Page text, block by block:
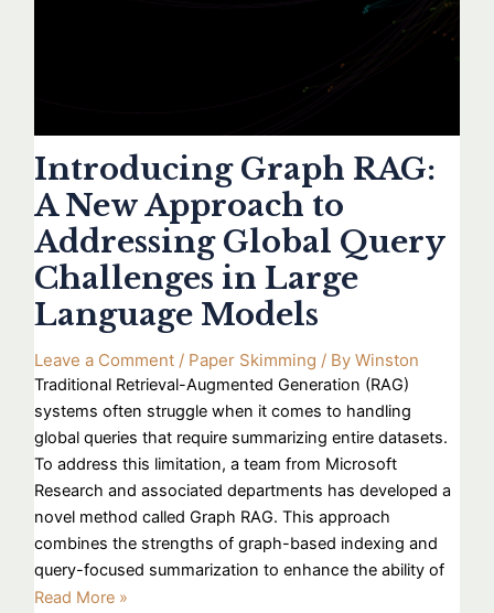
Introducing Graph RAG:
A New Approach to
Addressing Global Query
Challenges in Large
Language Models
Leave a Comment / Paper Skimming / ByWinston
Traditional Retrieval-Augmented Generation (RAG)
systems often struggle when it comes to handling
global queries that require summarizing entire datasets.
To address this limitation, a team from Microsoft
Research and associated departments has developed a
novel method called Graph RAG. This approach
combines the strengths of graph-based indexing and
query-focused summarization to enhance the ability of
Read More »